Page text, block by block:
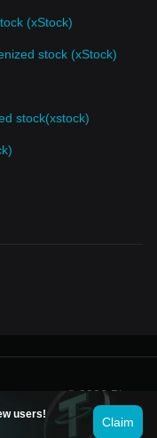
(xStock)
stock (xStock)
stock(xstock)
users!
Claim
© 2026 Bitget